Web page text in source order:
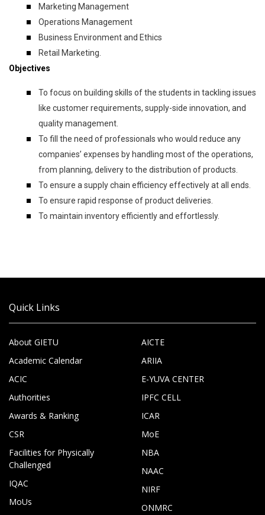
Marketing Management
Operations Management
Business Environment and Ethics
Retail Marketing.
Objectives
To focus on building skills of the students in tackling issues
like customer requirements, supply-side innovation, and
quality management.
To fill the need of professionals who would reduce any
companies’ expenses by handling most of the operations,
from planning, delivery to the distribution of products.
To ensure a supply chain efficiency effectively at all ends.
To ensure rapid response of product deliveries.
To maintain inventory efficiently and effortlessly.
Quick Links
About GIETU
Academic Calendar
ACIC
Authorities
Awards & Ranking
CSR
Facilities for Physically
Challenged
IQAC
MoUs
AICTE
ARIIA
E-YUVA CENTER
IPFC CELL
ICAR
MoE
NBA
NAAC
NIRF
ONMRC